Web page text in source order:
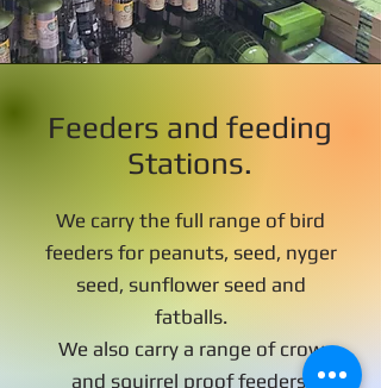
Feeders and feeding
Stations.
We carry the full range of bird
feeders for peanuts, seed, nyger
seed, sunflower seed and
fatballs.
We also carry a range of crow
and squirrel proof feeders.